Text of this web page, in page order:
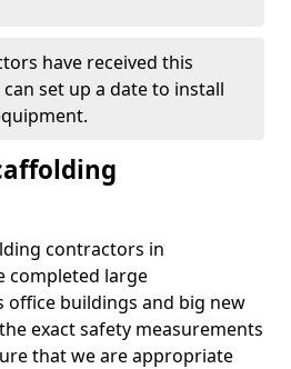
have received this
set up a date to install
contractors in
completed large
office buildings and big new
exact safety measurements
that we are appropriate